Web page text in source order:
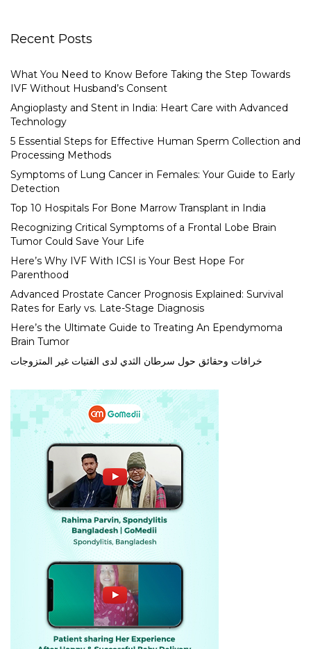
Recent Posts
What You Need to Know Before Taking the Step Towards
IVF Without Husband’s Consent
Angioplasty and Stent in India: Heart Care with Advanced
Technology
5 Essential Steps for Effective Human Sperm Collection and
Processing Methods
Symptoms of Lung Cancer in Females: Your Guide to Early
Detection
Top 10 Hospitals For Bone Marrow Transplant in India
Recognizing Critical Symptoms of a Frontal Lobe Brain
Tumor Could Save Your Life
Here’s Why IVF With ICSI is Your Best Hope For
Parenthood
Advanced Prostate Cancer Prognosis Explained: Survival
Rates for Early vs. Late-Stage Diagnosis
Here’s the Ultimate Guide to Treating An Ependymoma
Brain Tumor
خرافات وحقائق حول سرطان الثدي لدى الفتيات غير المتزوجات